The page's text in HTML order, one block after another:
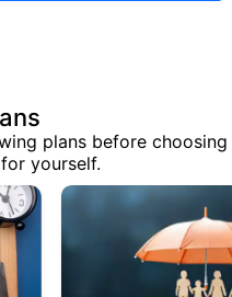
plans before choosing
for yourself.